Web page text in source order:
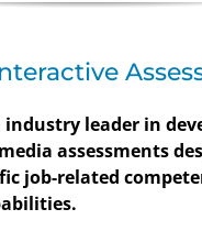
industry leader in
assessments
job-related